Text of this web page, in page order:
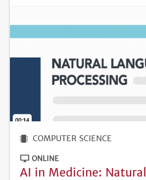
COMPUTER SCIENCE
ONLINE
AI in Medicine: Natural